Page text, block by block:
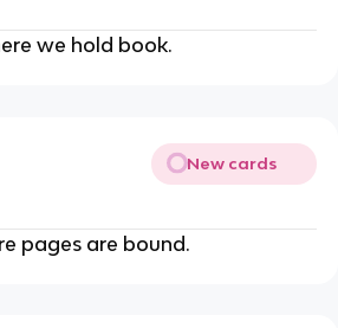
we hold book.
New cards
pages are bound.